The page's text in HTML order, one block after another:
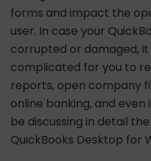
forms and impact the
user. In case your
corrupted or damaged,
complicated for you to
reports, open company
online banking, and even
be discussing in detail
QuickBooks Desktop for